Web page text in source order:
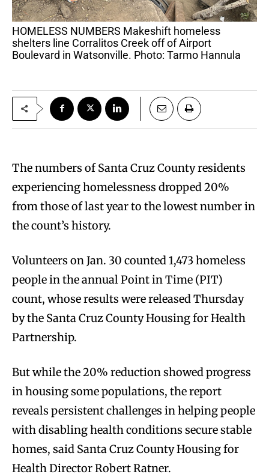
HOMELESS NUMBERS Makeshift homeless
shelters line Corralitos Creek off of Airport
Boulevard in Watsonville. Photo: Tarmo Hannula
The numbers of Santa Cruz County residents
experiencing homelessness dropped 20%
from those of last year to the lowest number in
the count’s history.
Volunteers on Jan. 30 counted 1,473 homeless
people in the annual Point in Time (PIT)
count, whose results were released Thursday
by the Santa Cruz County Housing for Health
Partnership.
But while the 20% reduction showed progress
in housing some populations, the report
reveals persistent challenges in helping people
with disabling health conditions secure stable
homes, said Santa Cruz County Housing for
Health Director Robert Ratner.